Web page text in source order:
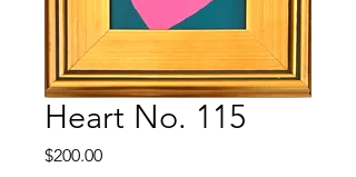
Heart No. 115
$200.00Price